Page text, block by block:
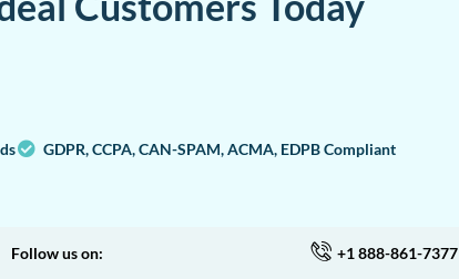
GDPR, CCPA, CAN-SPAM, ACMA, EDPB Compliant
Follow us on: +1 888-861-7377